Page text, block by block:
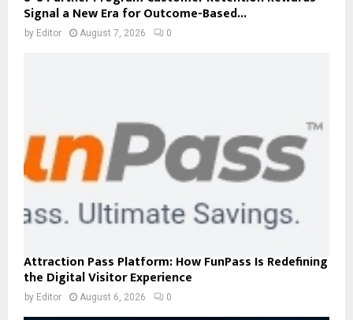
Signal a New Era for Outcome-Based...
by Editor August 7, 2026 0
Attraction Pass Platform: How FunPass Is Redefining
the Digital Visitor Experience
by Editor August 6, 2026 0